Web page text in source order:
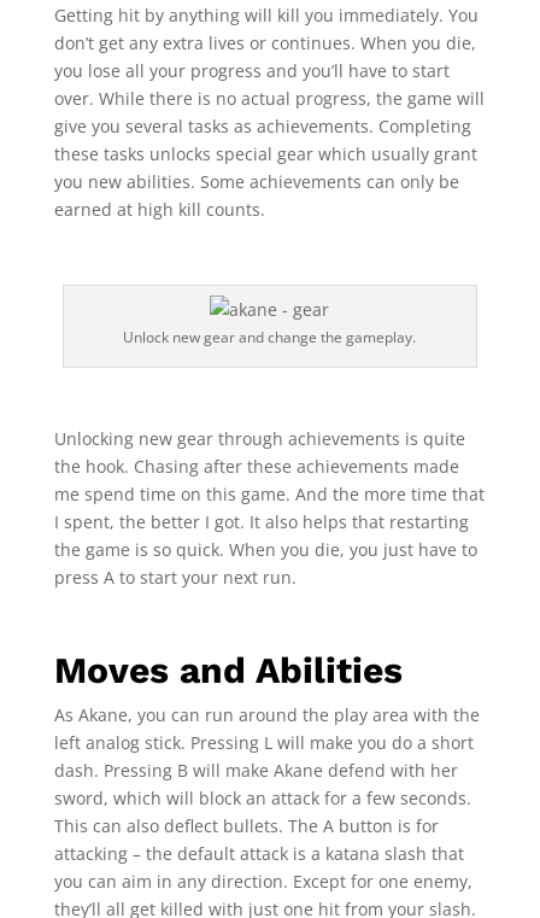
Getting hit by anything will kill you immediately. You
don’t get any extra lives or continues. When you die,
you lose all your progress and you’ll have to start
over. While there is no actual progress, the game will
give you several tasks as achievements. Completing
these tasks unlocks special gear which usually grant
you new abilities. Some achievements can only be
earned at high kill counts.
Unlock new gear and change the gameplay.
Unlocking new gear through achievements is quite
the hook. Chasing after these achievements made
me spend time on this game. And the more time that
I spent, the better I got. It also helps that restarting
the game is so quick. When you die, you just have to
press A to start your next run.
Moves and Abilities
As Akane, you can run around the play area with the
left analog stick. Pressing L will make you do a short
dash. Pressing B will make Akane defend with her
sword, which will block an attack for a few seconds.
This can also deflect bullets. The A button is for
attacking – the default attack is a katana slash that
you can aim in any direction. Except for one enemy,
they’ll all get killed with just one hit from your slash.